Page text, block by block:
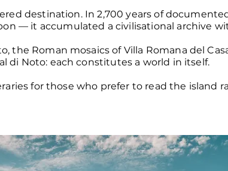
destination. In 2,700 years of
— it accumulated a civilisational archive
the Roman mosaics of Villa Romana del
di Noto: each constitutes a world in itself.
for those who prefer to read the island